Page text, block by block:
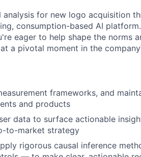
analysis for new logo acquisition
consumption-based AI
eager to help shape the norms
a pivotal moment in the
frameworks, and
and products
data to surface actionable
to-market strategy
rigorous causal inference